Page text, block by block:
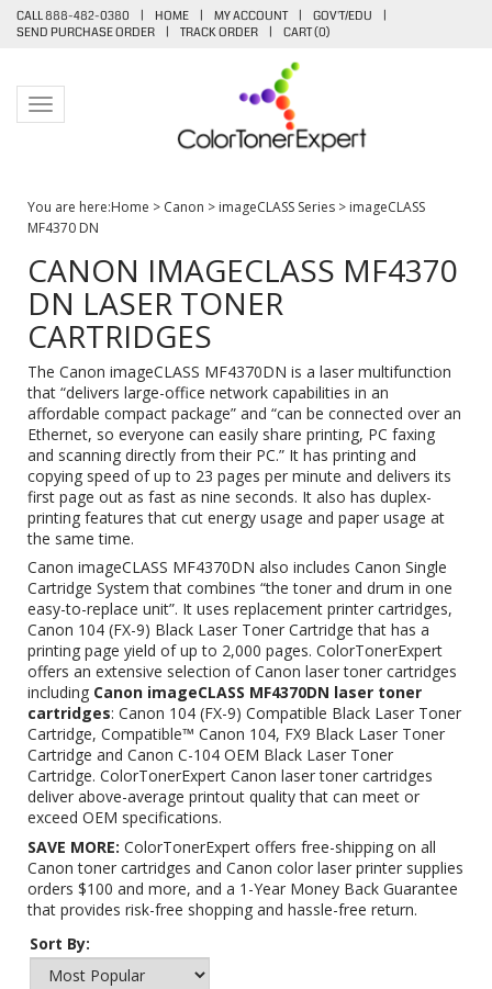
CALL 888-482-0380 | HOME | MY ACCOUNT | GOV'T/EDU
|
SEND PURCHASE ORDER
| TRACK ORDER | CART (0)
Toggle navigation
You are here:Home > Canon > imageCLASS Series > imageCLASS
MF4370 DN
CANON IMAGECLASS MF4370
DN LASER TONER
CARTRIDGES
The Canon imageCLASS MF4370DN is a laser multifunction
that “delivers large-office network capabilities in an
affordable compact package” and “can be connected over an
Ethernet, so everyone can easily share printing, PC faxing
and scanning directly from their PC.” It has printing and
copying speed of up to 23 pages per minute and delivers its
first page out as fast as nine seconds. It also has duplex-
printing features that cut energy usage and paper usage at
the same time.
Canon imageCLASS MF4370DN also includes Canon Single
Cartridge System that combines “the toner and drum in one
easy-to-replace unit”. It uses replacement printer cartridges,
Canon 104 (FX-9) Black Laser Toner Cartridge that has a
printing page yield of up to 2,000 pages. ColorTonerExpert
offers an extensive selection of Canon laser toner cartridges
including Canon imageCLASS MF4370DN laser toner
cartridges: Canon 104 (FX-9) Compatible Black Laser Toner
Cartridge, Compatible™ Canon 104, FX9 Black Laser Toner
Cartridge and Canon C-104 OEM Black Laser Toner
Cartridge. ColorTonerExpert Canon laser toner cartridges
deliver above-average printout quality that can meet or
exceed OEM specifications.
SAVE MORE: ColorTonerExpert offers free-shipping on all
Canon toner cartridges and Canon color laser printer supplies
orders $100 and more, and a 1-Year Money Back Guarantee
that provides risk-free shopping and hassle-free return.
Sort By: